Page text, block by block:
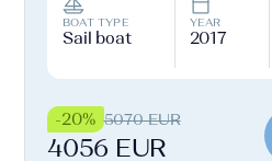
BOAT TYPE
Sail boat
YEAR
2017
-20% 5070 EUR
4056 EUR